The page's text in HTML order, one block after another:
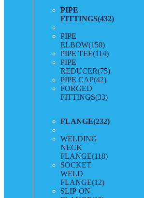
PIPE
FITTINGS(432)
PIPE
ELBOW(150)
PIPE TEE(114)
PIPE
REDUCER(75)
PIPE CAP(42)
FORGED
FITTINGS(33)
FLANGE(232)
WELDING
NECK
FLANGE(118)
SOCKET
WELD
FLANGE(12)
SLIP-ON